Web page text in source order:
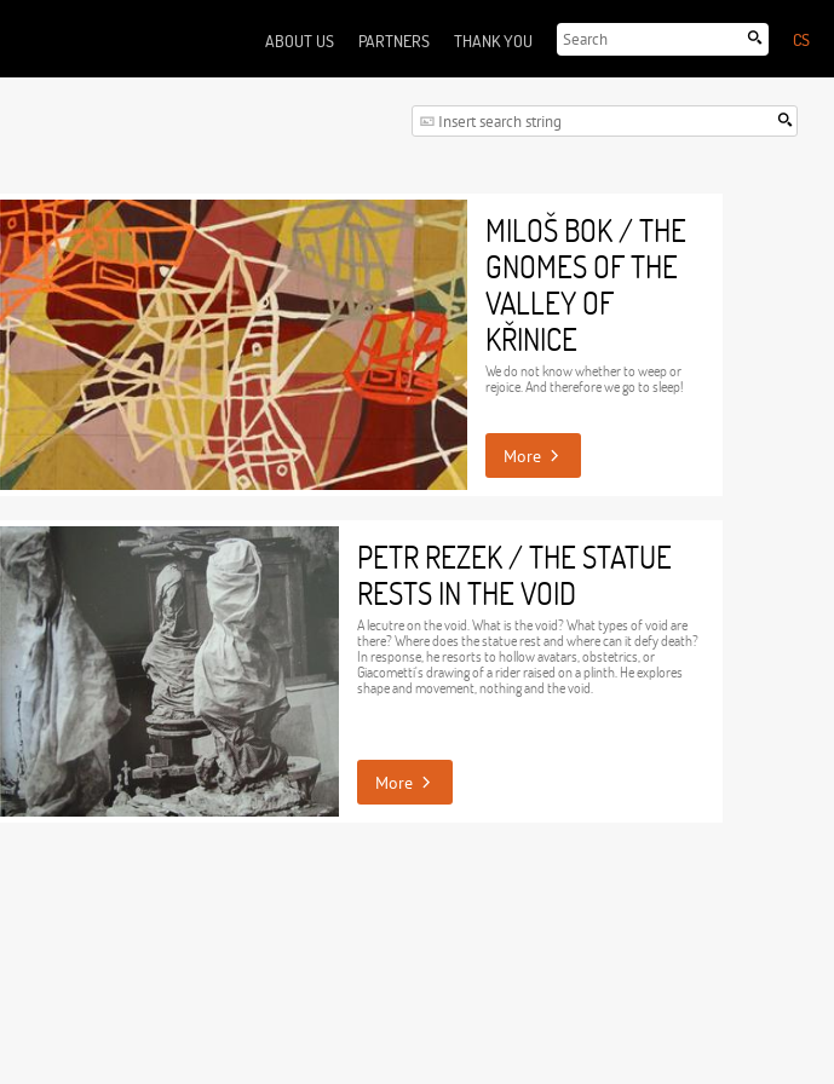
ABOUT US PARTNERS THANK YOU CS
MILOŠ BOK / THE
GNOMES OF THE
VALLEY OF
KŘINICE
We do not know whether to weep or
rejoice. And therefore we go to sleep!
More
PETR REZEK / THE STATUE
RESTS IN THE VOID
A lecutre on the void. What is the void? What types of void are
there? Where does the statue rest and where can it defy death?
In response, he resorts to hollow avatars, obstetrics, or
Giacometti's drawing of a rider raised on a plinth. He explores
shape and movement, nothing and the void.
More